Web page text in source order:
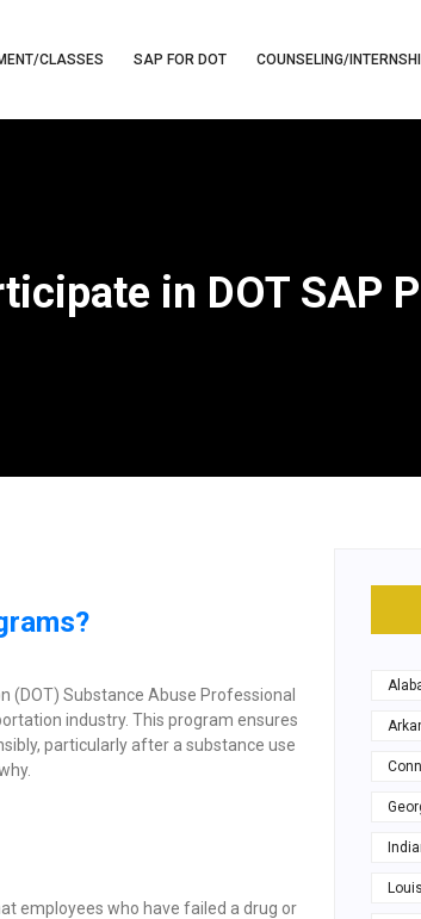
CLASSES SAP FOR DOT COUNSELING/
in DOT SAP
Substance Abuse Professional
industry. This program ensures
particularly after a substance use
employees who have failed a drug or